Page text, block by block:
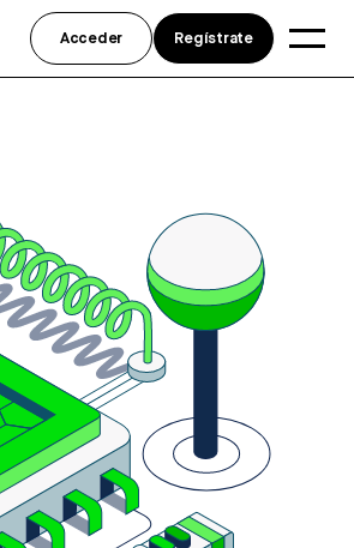
Acceder Regístrate